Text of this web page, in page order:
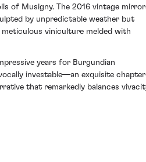
of Musigny. The 2016 vintage
by unpredictable weather but
viniculture melded with
years for Burgundian
investable—an exquisite chapter
that remarkedly balances